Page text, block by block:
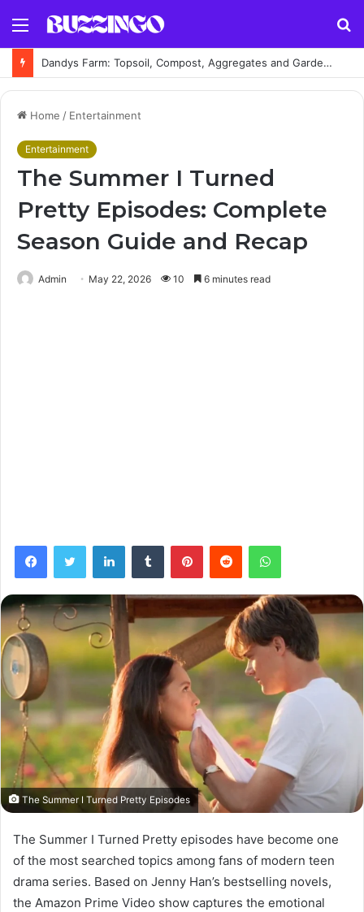
Menu
Dandys Farm: Topsoil, Compost, Aggregates and Garden Supplies Guide
Home / Entertainment
Entertainment
The Summer I Turned
Pretty Episodes: Complete
Season Guide and Recap
Admin May 22, 2026 10 6 minutes read
FacebookTwitter LinkedInTumblr PinterestReddit WhatsApp
The Summer I Turned Pretty Episodes
The Summer I Turned Pretty episodes have become one
of the most searched topics among fans of modern teen
drama series. Based on Jenny Han’s bestselling novels,
the Amazon Prime Video show captures the emotional